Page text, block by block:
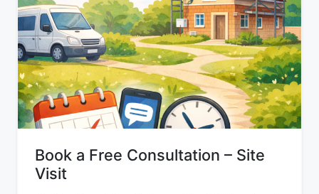
Book a Free Consultation – Site
Visit